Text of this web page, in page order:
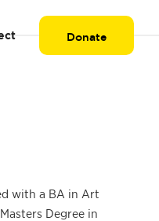
Donate
with a BA in Art
Degree in